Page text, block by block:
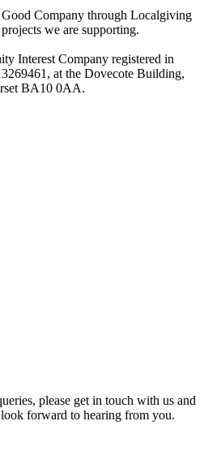
Company through Localgiving
we are supporting.
Interest Company registered in
at the Dovecote Building,
BA10 0AA.
please get in touch with us and
forward to hearing from you.